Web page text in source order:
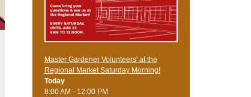
Master Gardener Volunteers' at the
Regional Market Saturday Morning!
Today
8:00 AM - 12:00 PM